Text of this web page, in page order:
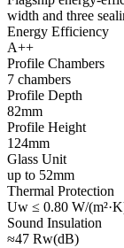
width and three
Energy Efficiency
A++
Profile Chambers
7 chambers
Profile Depth
82mm
Profile Height
124mm
Glass Unit
up to 52mm
Thermal Protection
Uw ≤ 0.80 W/
Sound Insulation
≈47 Rw(dB)